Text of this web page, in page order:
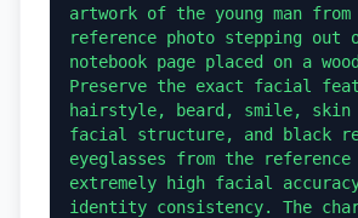
artwork of the young man
reference photo stepping out
notebook page placed on a
Preserve the exact facial
hairstyle, beard, smile, skin
facial structure, and black
eyeglasses from the reference
extremely high facial
identity consistency. The